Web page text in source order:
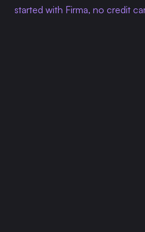
started with Firma, no credit